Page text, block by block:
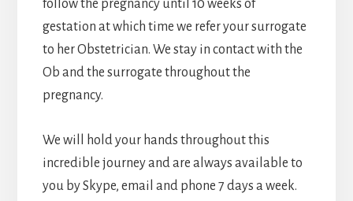
follow the pregnancy until 10 weeks of
gestation at which time we refer your surrogate
to her Obstetrician. We stay in contact with the
Ob and the surrogate throughout the
pregnancy.
We will hold your hands throughout this
incredible journey and are always available to
you by Skype, email and phone 7 days a week.